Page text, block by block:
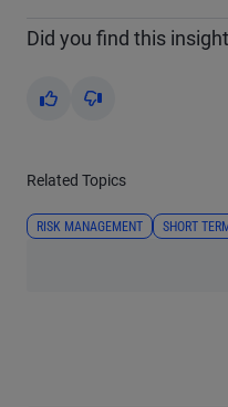
Did you find this
Yes No
Related Topics
RISK MANAGEMENT SHORT TERM